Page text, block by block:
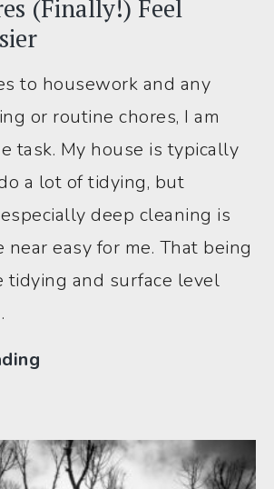
(Finally!) Feel
to housework and any
or routine chores, I am
task. My house is typically
a lot of tidying, but
deep cleaning is
easy for me. That being
tidying and surface level
How